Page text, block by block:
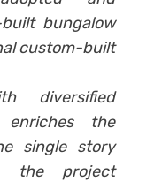
bungalow
custom-built
diversified
enriches the
single story
the project